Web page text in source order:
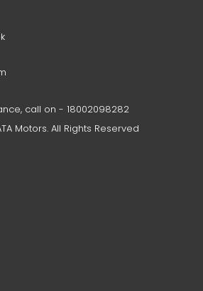
call on - 18002098282
Motors. All Rights Reserved